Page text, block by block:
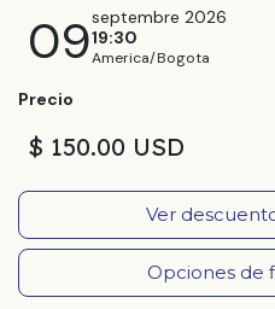
09septembre 2026
19:30
America/Bogota
Precio
$ 150.00 USD
Ver
Opciones de